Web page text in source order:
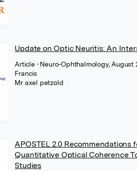
Update on Optic Neuritis: An
Article • Neuro-Ophthalmology, August
Francis
Mr axel petzold
APOSTEL 2.0 Recommendations
Quantitative Optical Coherence
Studies